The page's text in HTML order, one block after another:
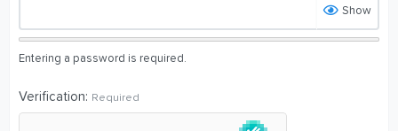
Show
Entering a password is required.
Verification Required